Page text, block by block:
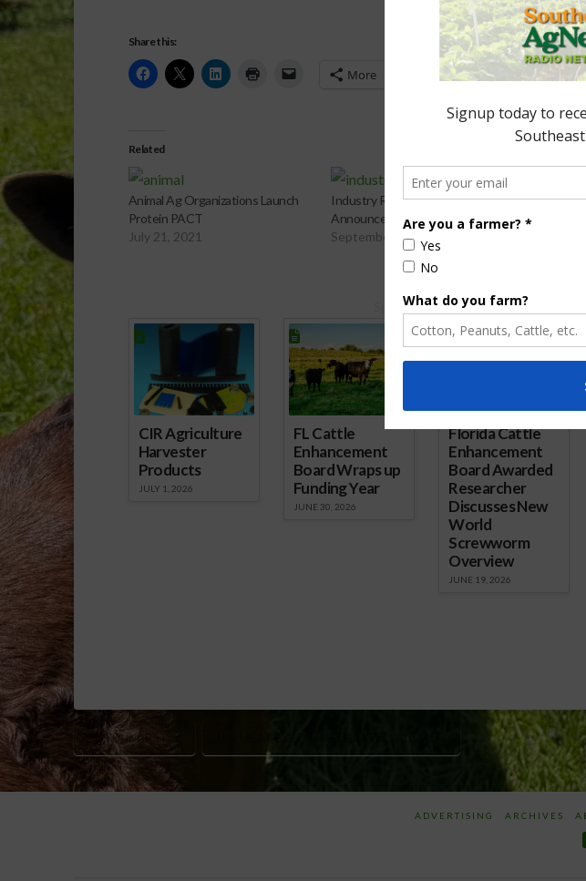
Share this:
More
Related
Animal Ag Organizations Launch
Protein PACT
July 21, 2021
Industry Responds to Coalition
Announced at UN Summit
September 24, 2021
Soy
Sponsored Content
CIR Agriculture
Harvester
Products
JULY 1, 2026
FL Cattle
Enhancement
Board Wraps up
Funding Year
JUNE 30, 2026
Florida Cattle
Enhancement
Board Awarded
Researcher
Discusses New
World
Screwworm
Overview
JUNE 19, 2026
SUSTAINABILITY
ADVERTISING ARCHIVES